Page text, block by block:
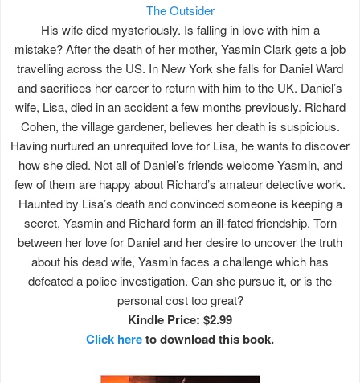
The Outsider
His wife died mysteriously. Is falling in love with him a
mistake? After the death of her mother, Yasmin Clark gets a job
travelling across the US. In New York she falls for Daniel Ward
and sacrifices her career to return with him to the UK. Daniel’s
wife, Lisa, died in an accident a few months previously. Richard
Cohen, the village gardener, believes her death is suspicious.
Having nurtured an unrequited love for Lisa, he wants to discover
how she died. Not all of Daniel’s friends welcome Yasmin, and
few of them are happy about Richard’s amateur detective work.
Haunted by Lisa’s death and convinced someone is keeping a
secret, Yasmin and Richard form an ill-fated friendship. Torn
between her love for Daniel and her desire to uncover the truth
about his dead wife, Yasmin faces a challenge which has
defeated a police investigation. Can she pursue it, or is the
personal cost too great?
Kindle Price: $2.99
Click hereto download this book.